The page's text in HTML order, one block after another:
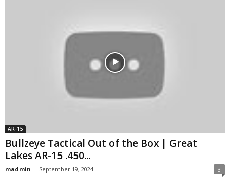
AR-15
Bullzeye Tactical Out of the Box | Great
Lakes AR-15 .450...
madmin - September 19, 2024 3